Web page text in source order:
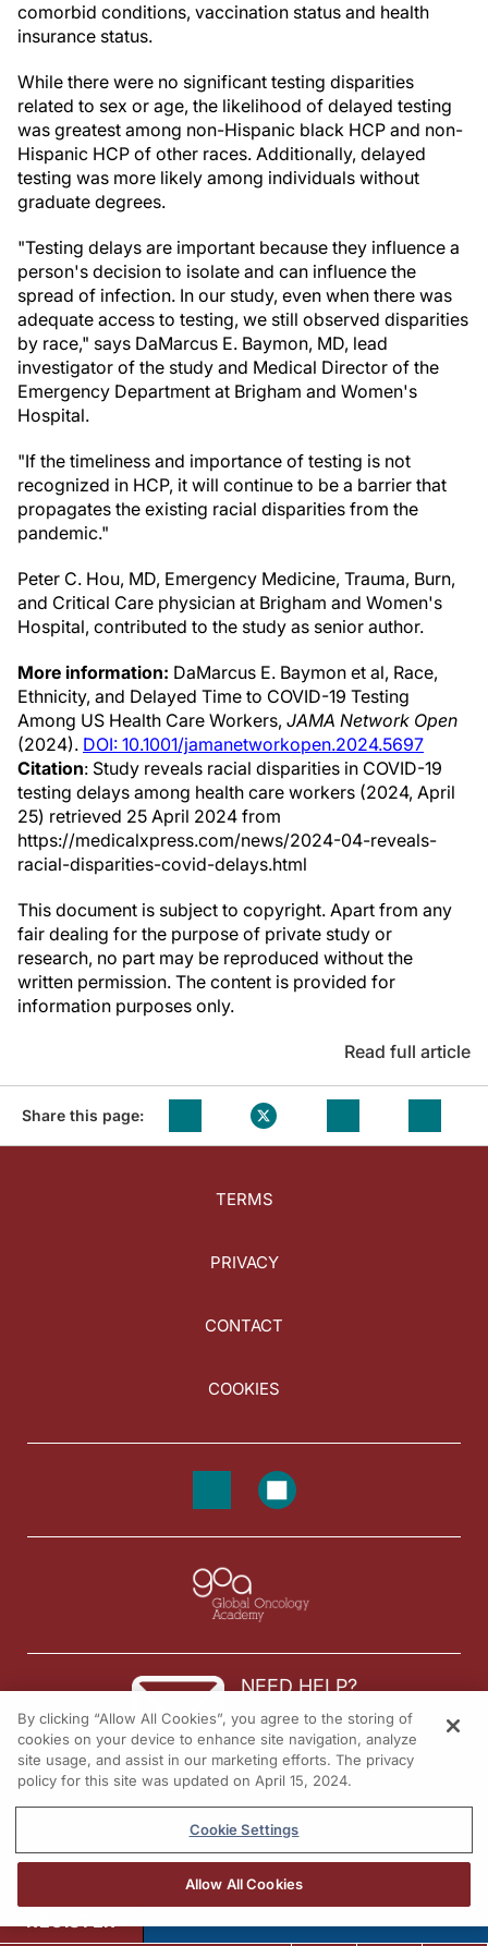
comorbid conditions, vaccination status and health
insurance status.
While there were no significant testing disparities
related to sex or age, the likelihood of delayed testing
was greatest among non-Hispanic black HCP and non-
Hispanic HCP of other races. Additionally, delayed
testing was more likely among individuals without
graduate degrees.
"Testing delays are important because they influence a
person's decision to isolate and can influence the
spread of infection. In our study, even when there was
adequate access to testing, we still observed disparities
by race," says DaMarcus E. Baymon, MD, lead
investigator of the study and Medical Director of the
Emergency Department at Brigham and Women's
Hospital.
"If the timeliness and importance of testing is not
recognized in HCP, it will continue to be a barrier that
propagates the existing racial disparities from the
pandemic."
Peter C. Hou, MD, Emergency Medicine, Trauma, Burn,
and Critical Care physician at Brigham and Women's
Hospital, contributed to the study as senior author.
More information: DaMarcus E. Baymon et al, Race,
Ethnicity, and Delayed Time to COVID-19 Testing
Among US Health Care Workers, JAMA Network Open
(2024). DOI: 10.1001/jamanetworkopen.2024.5697
Citation: Study reveals racial disparities in COVID-19
testing delays among health care workers (2024, April
25) retrieved 25 April 2024 from
https://medicalxpress.com/news/2024-04-reveals-
racial-disparities-covid-delays.html
This document is subject to copyright. Apart from any
fair dealing for the purpose of private study or
research, no part may be reproduced without the
written permission. The content is provided for
information purposes only.
Read full article
Share this page:
TERMS
PRIVACY
CONTACT
COOKIES
NEED HELP?
Contact us
© 2026 All rights reserved.
REGISTER
By clicking “Allow All Cookies”, you agree to the storing of
cookies on your device to enhance site navigation, analyze
site usage, and assist in our marketing efforts. The privacy
policy for this site was updated on April 15, 2024.
Cookie Settings
Allow All Cookies